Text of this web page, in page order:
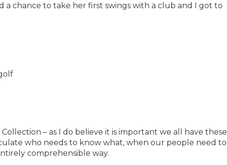
a chance to take her first swings with a club and I got to
– as I do believe it is important we all have these
who needs to know what, when our people need to
comprehensible way.